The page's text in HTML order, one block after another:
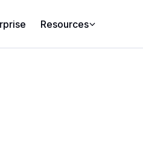
Resources